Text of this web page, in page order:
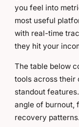
you feel into
most useful
with real-time
they hit your
The table below
tools across their
standout
angle of burnout,
recovery patterns.